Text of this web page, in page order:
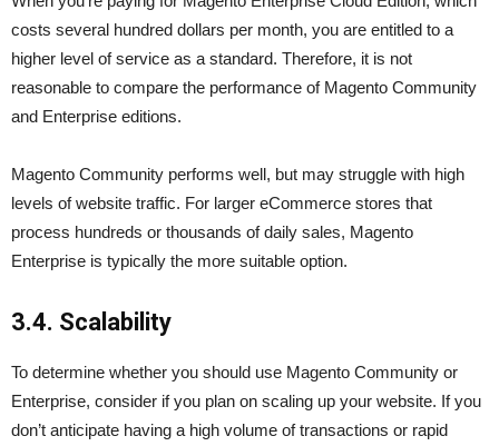
costs several hundred dollars per month, you are entitled to a
higher level of service as a standard. Therefore, it is not
reasonable to compare the performance of Magento Community
and Enterprise editions.
Magento Community performs well, but may struggle with high
levels of website traffic. For larger eCommerce stores that
process hundreds or thousands of daily sales, Magento
Enterprise is typically the more suitable option.
3.4. Scalability
To determine whether you should use Magento Community or
Enterprise, consider if you plan on scaling up your website. If you
don’t anticipate having a high volume of transactions or rapid